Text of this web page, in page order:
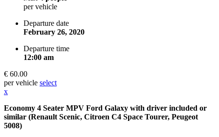
per vehicle
Departure date
February 26, 2020
Departure time
12:00 am
€ 60.00
per vehicle select
x
Economy 4 Seater MPV Ford Galaxy with driver included or
similar (Renault Scenic, Citroen C4 Space Tourer, Peugeot
5008)